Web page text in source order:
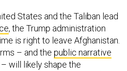
States and the Taliban lead
, the Trump administration
is right to leave Afghanistan.
– and the public narrative
will likely shape the